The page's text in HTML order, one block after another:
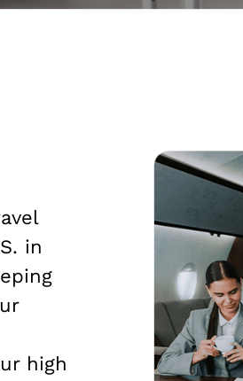
in
high